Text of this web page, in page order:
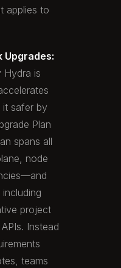
applies to
Upgrades:
Hydra is
it safer by
Plan
spans all
node
project
Instead
teams